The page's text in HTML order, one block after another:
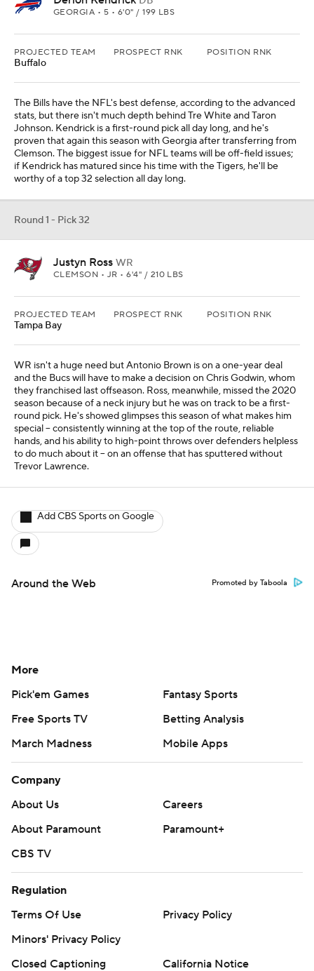
GEORGIA • 5 • 6'0" / 199 LBS
PROJECTED TEAM
Buffalo
PROSPECT RNK POSITION RNK
The Bills have the NFL's best defense, according to the advanced
stats, but there isn't much depth behind Tre White and Taron
Johnson. Kendrick is a first-round pick all day long, and he's
proven that again this season with Georgia after transferring from
Clemson. The biggest issue for NFL teams will be off-field issues;
if Kendrick has matured since his time with the Tigers, he'll be
worthy of a top 32 selection all day long.
Round 1 - Pick 32
Justyn Ross WR
CLEMSON • JR • 6'4" / 210 LBS
PROJECTED TEAM
Tampa Bay
PROSPECT RNK POSITION RNK
WR isn't a huge need but Antonio Brown is on a one-year deal
and the Bucs will have to make a decision on Chris Godwin, whom
they franchised last offseason. Ross, meanwhile, missed the 2020
season because of a neck injury but he was on track to be a first-
round pick. He's showed glimpses this season of what makes him
special -- consistently winning at the top of the route, reliable
hands, and his ability to high-point throws over defenders helpless
to do much about it -- on an offense that has sputtered without
Trevor Lawrence.
Add CBS Sports on Google
Around the Web Promoted by Taboola
More
Pick'em Games
Fantasy Sports
Free Sports TV
Betting Analysis
March Madness
Mobile Apps
Company
About Us
Careers
About Paramount
Paramount+
CBS TV
Regulation
Terms Of Use
Privacy Policy
Minors' Privacy Policy
Closed Captioning
California Notice